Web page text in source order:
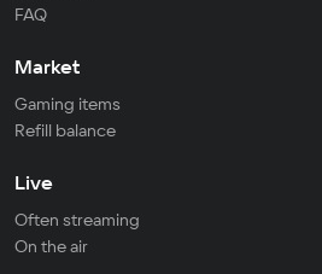
FAQ
Market
Gaming items
Refill balance
Live
Often streaming
On the air